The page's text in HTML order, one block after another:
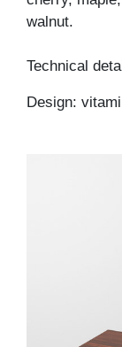
walnut.
Technical
Design: